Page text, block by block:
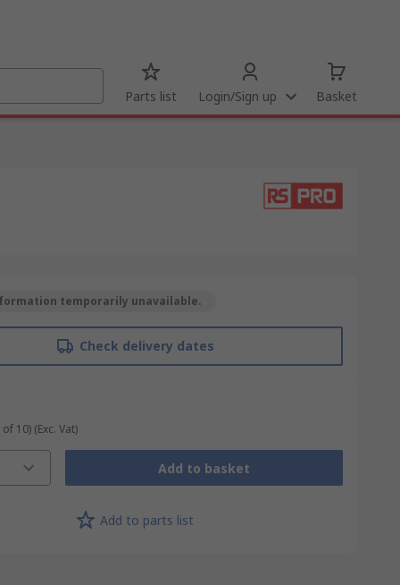
Parts list Login/Sign up Basket
temporarily unavailable.
Check delivery dates
of 10) (Exc. Vat)
Add to basket
Add to parts list